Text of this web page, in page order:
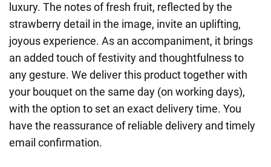
luxury. The notes of fresh fruit, reflected by the
strawberry detail in the image, invite an uplifting,
joyous experience. As an accompaniment, it brings
an added touch of festivity and thoughtfulness to
any gesture. We deliver this product together with
your bouquet on the same day (on working days),
with the option to set an exact delivery time. You
have the reassurance of reliable delivery and timely
email confirmation.